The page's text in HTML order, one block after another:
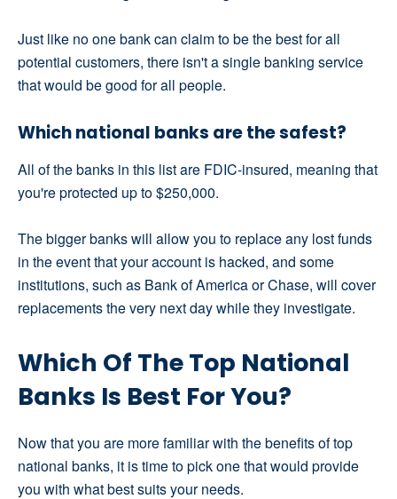
Just like no one bank can claim to be the best for all
potential customers, there isn't a single banking service
that would be good for all people.
Which national banks are the safest?
All of the banks in this list are FDIC-insured, meaning that
you're protected up to $250,000.
The bigger banks will allow you to replace any lost funds
in the event that your account is hacked, and some
institutions, such as Bank of America or Chase, will cover
replacements the very next day while they investigate.
Which Of The Top National
Banks Is Best For You?
Now that you are more familiar with the benefits of top
national banks, it is time to pick one that would provide
you with what best suits your needs.